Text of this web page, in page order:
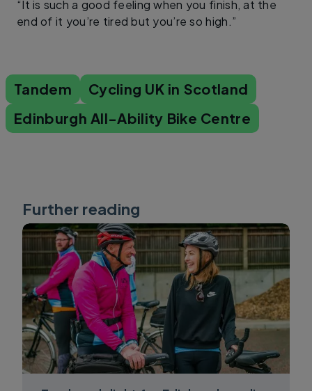
“It is such a good feeling when you finish, at the
end of it you’re tired but you’re so high.”
Tandem
Cycling UK in Scotland
Edinburgh All-Ability Bike Centre
Further reading